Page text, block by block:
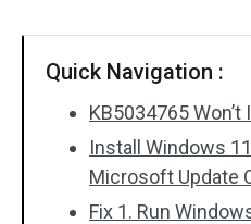
Quick Navigation :
KB5034765
Install Windows
Microsoft Update
Fix 1. Run